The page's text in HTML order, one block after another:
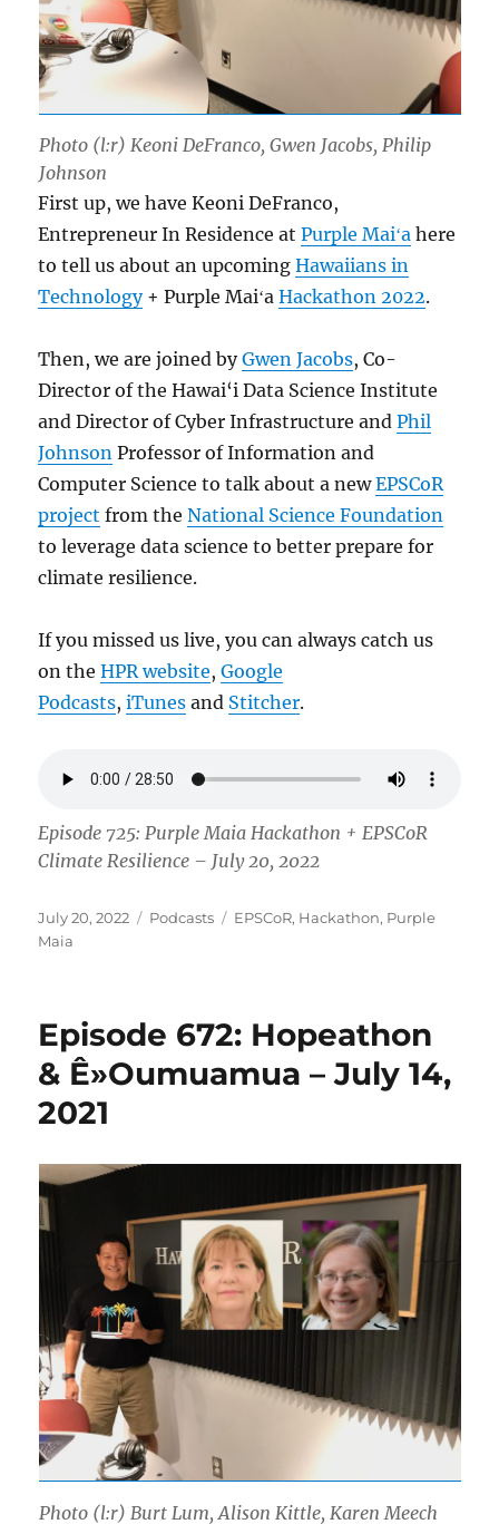
Photo (l:r) Keoni DeFranco, Gwen Jacobs, Philip
Johnson
First up, we have Keoni DeFranco,
Entrepreneur In Residence atPurple Maiʻa here
to tell us about an upcomingHawaiians in
Technology+ Purple MaiʻaHackathon 2022.
Then, we are joined byGwen Jacobs, Co-
Director of the Hawai‘i Data Science Institute
and Director of Cyber Infrastructure andPhil
Johnson Professor of Information and
Computer Science to talk about a newEPSCoR
project from theNational Science Foundation
to leverage data science to better prepare for
climate resilience.
If you missed us live, you can always catch us
on theHPR website,Google
Podcasts,iTunes and Stitcher.
Episode 725: Purple Maia Hackathon + EPSCoR
Climate Resilience – July 20, 2022
Posted
on
July 20, 2022 Categories
Podcasts Tags
EPSCoR, Hackathon, Purple
Maia
Episode 672: Hopeathon
& Ê»Oumuamua – July 14,
2021
Photo (l:r) Burt Lum, Alison Kittle, Karen Meech